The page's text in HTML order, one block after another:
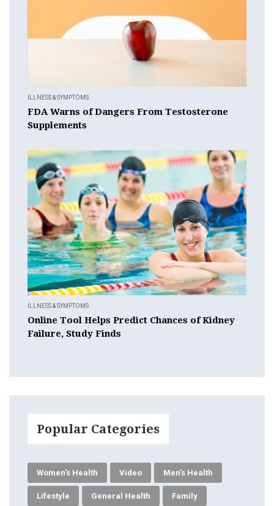
ILLNESS & SYMPTOMS
FDA Warns of Dangers From Testosterone
Supplements
ILLNESS & SYMPTOMS
Online Tool Helps Predict Chances of Kidney
Failure, Study Finds
Popular Categories
Women's Health Video Men's Health
Lifestyle General Health Family